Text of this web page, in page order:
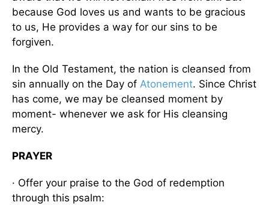
because God loves us and wants to be gracious
to us, He provides a way for our sins to be
forgiven.
In the Old Testament, the nation is cleansed from
sin annually on the Day of Atonement. Since Christ
has come, we may be cleansed moment by
moment- whenever we ask for His cleansing
mercy.
PRAYER
· Offer your praise to the God of redemption
through this psalm: